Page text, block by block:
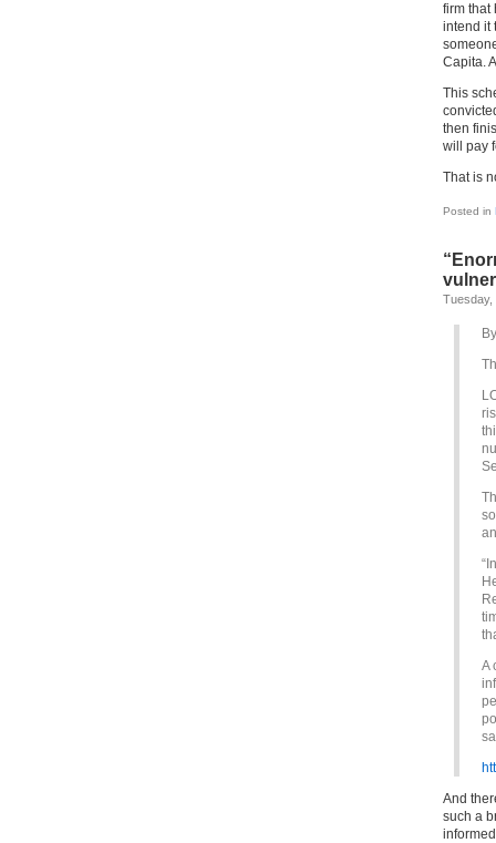
firm that
intend it
Capita.
This
then
will pay
That is
Posted in
Tuesday,
A
And
such a